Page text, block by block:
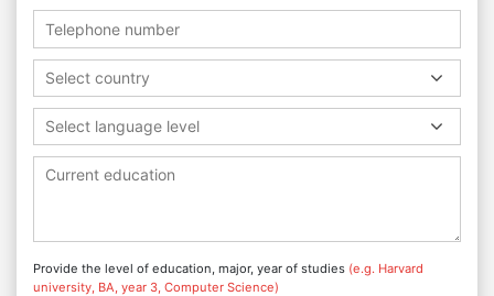
Select country
Select language level
Provide the level of education, major, year of studies (e.g. Harvard
university, BA, year 3, Computer Science)